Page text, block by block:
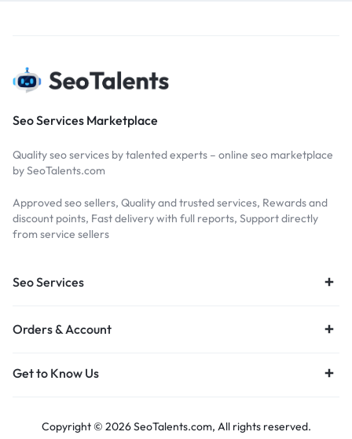
Seo Services Marketplace
Quality seo services by talented experts – online seo marketplace
by SeoTalents.com
Approved seo sellers, Quality and trusted services, Rewards and
discount points, Fast delivery with full reports, Support directly
from service sellers
Seo Services
Orders & Account
Get to Know Us
Copyright © 2026 SeoTalents.com, All rights reserved.